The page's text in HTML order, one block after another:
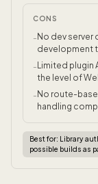
CONS
- No dev server
development
- Limited plugin
the level of
- No route-
handling
Best for: Library
possible builds as